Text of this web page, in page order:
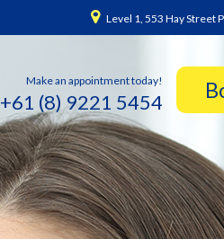
Level 1, 553 Hay Street
Make an appointment today!
+61 (8) 9221 5454